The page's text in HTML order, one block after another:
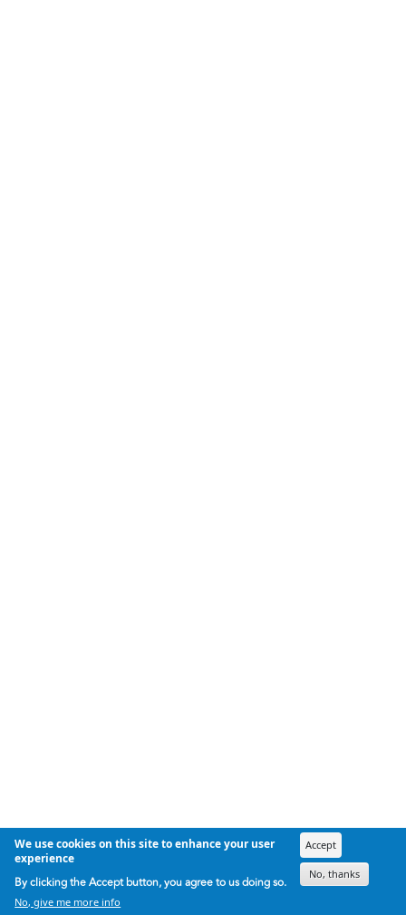
We use cookies on this site to enhance your user
experience
By clicking the Accept button, you agree to us doing so.
No, give me more info
Accept
No, thanks